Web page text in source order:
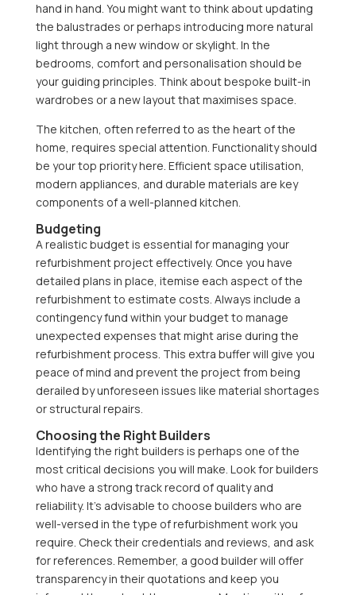
hand in hand. You might want to think about updating
the balustrades or perhaps introducing more natural
light through a new window or skylight. In the
bedrooms, comfort and personalisation should be
your guiding principles. Think about bespoke built-in
wardrobes or a new layout that maximises space.
The kitchen, often referred to as the heart of the
home, requires special attention. Functionality should
be your top priority here. Efficient space utilisation,
modern appliances, and durable materials are key
components of a well-planned kitchen.
Budgeting
A realistic budget is essential for managing your
refurbishment project effectively. Once you have
detailed plans in place, itemise each aspect of the
refurbishment to estimate costs. Always include a
contingency fund within your budget to manage
unexpected expenses that might arise during the
refurbishment process. This extra buffer will give you
peace of mind and prevent the project from being
derailed by unforeseen issues like material shortages
or structural repairs.
Choosing the Right Builders
Identifying the right builders is perhaps one of the
most critical decisions you will make. Look for builders
who have a strong track record of quality and
reliability. It’s advisable to choose builders who are
well-versed in the type of refurbishment work you
require. Check their credentials and reviews, and ask
for references. Remember, a good builder will offer
transparency in their quotations and keep you